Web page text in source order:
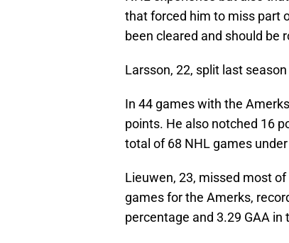
that forced him to miss part
been cleared and should be
Larsson, 22, split last
In 44 games with the
points. He also notched 16
total of 68 NHL games
Lieuwen, 23, missed most
games for the Amerks,
percentage and 3.29 GAA